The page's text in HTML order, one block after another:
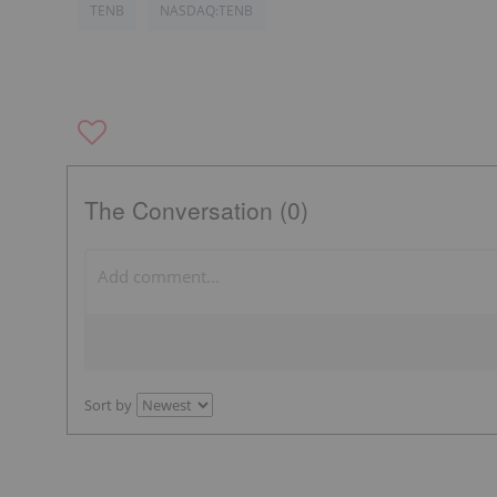
TENB NASDAQ:TENB
The Conversation (0)
Sort by